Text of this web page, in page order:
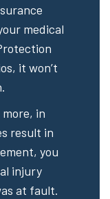
medical
it won’t
in
result in
you
injury
at fault.